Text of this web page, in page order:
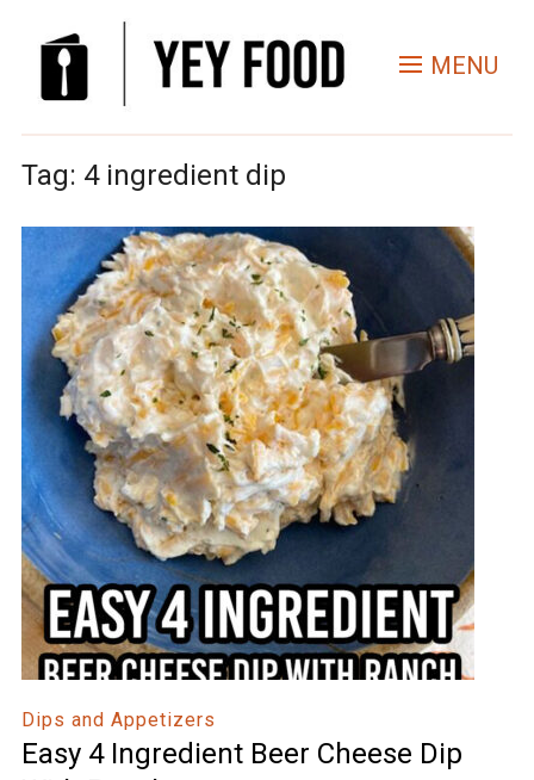
MENU
Tag: 4 ingredient dip
Dips and Appetizers
Easy 4 Ingredient Beer Cheese Dip